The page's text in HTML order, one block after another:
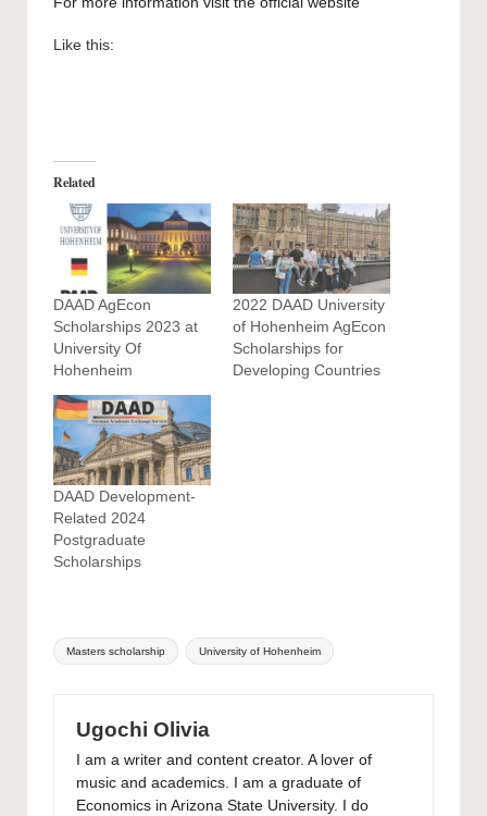
Like this:
Related
DAAD AgEcon
Scholarships 2023 at
University Of
Hohenheim
2022 DAAD University
of Hohenheim AgEcon
Scholarships for
Developing Countries
DAAD Development-
Related 2024
Postgraduate
Scholarships
Tags:
Masters scholarship University of Hohenheim
Ugochi Olivia
I am a writer and content creator. A lover of
music and academics. I am a graduate of
Economics in Arizona State University. I do